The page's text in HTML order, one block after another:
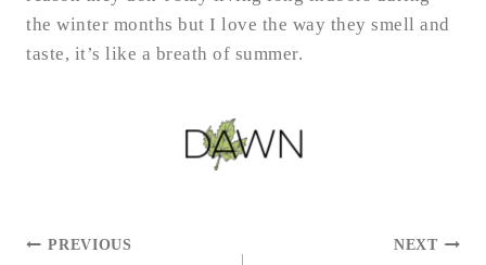
the winter months but I love the way they smell and
taste, it’s like a breath of summer.
POST
PREVIOUS NEXT